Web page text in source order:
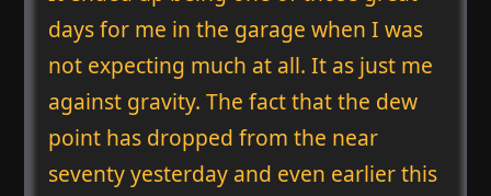
days for me in the garage when I was
not expecting much at all. It as just me
against gravity. The fact that the dew
point has dropped from the near
seventy yesterday and even earlier this